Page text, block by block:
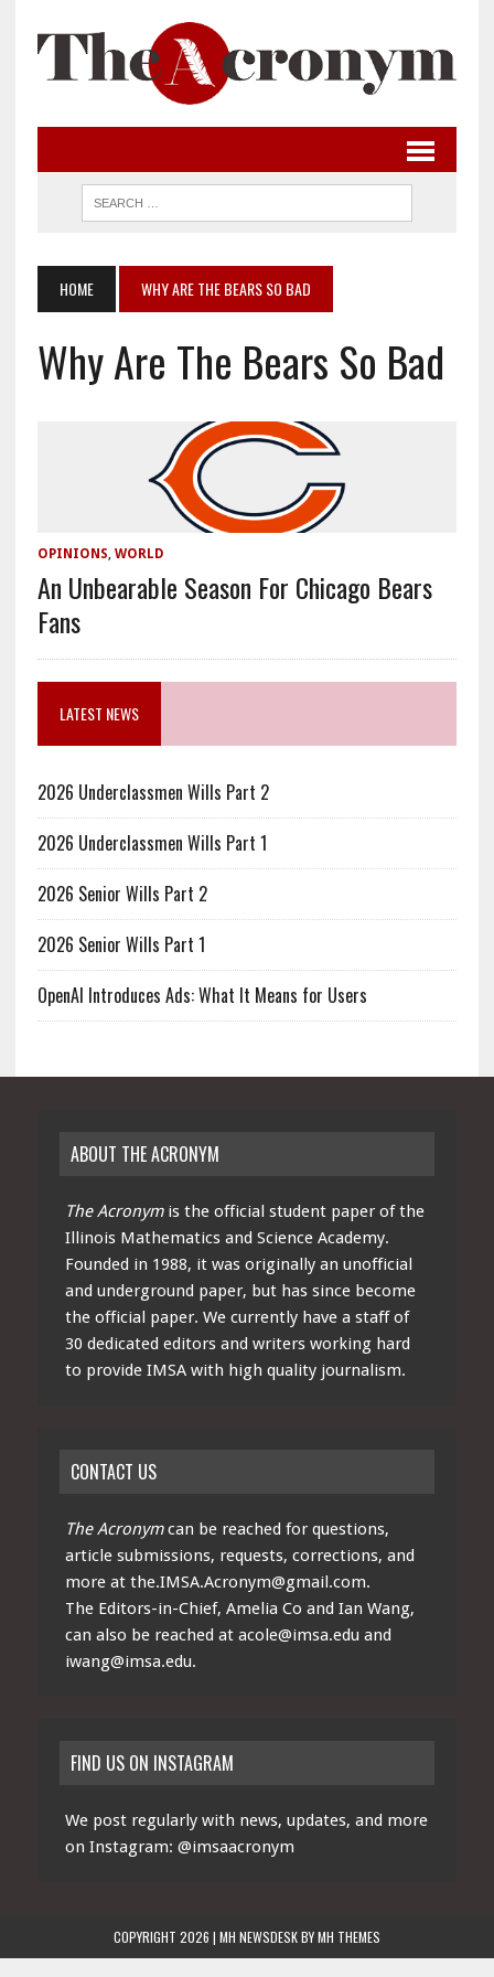
HOME WHY ARE THE BEARS SO BAD
Why Are The Bears So Bad
OPINIONS, WORLD
An Unbearable Season For Chicago Bears
Fans
LATEST NEWS
2026 Underclassmen Wills Part 2
2026 Underclassmen Wills Part 1
2026 Senior Wills Part 2
2026 Senior Wills Part 1
OpenAI Introduces Ads: What It Means for Users
ABOUT THE ACRONYM
The Acronymis the official student paper of the
Illinois Mathematics and Science Academy.
Founded in 1988, it was originally an unofficial
and underground paper, but has since become
the official paper. We currently have a staff of
30 dedicated editors and writers working hard
to provide IMSA with high quality journalism.
CONTACT US
The Acronymcan be reached for questions,
article submissions, requests, corrections, and
more at the.IMSA.Acronym@gmail.com.
The Editors-in-Chief, Amelia Co and Ian Wang,
can also be reached at acole@imsa.edu and
iwang@imsa.edu.
FIND US ON INSTAGRAM
We post regularly with news, updates, and more
on Instagram: @imsaacronym
COPYRIGHT 2026 | MH NEWSDESK BYMH THEMES